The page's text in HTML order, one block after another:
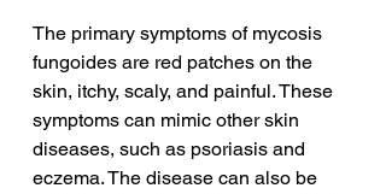
The primary symptoms of mycosis
fungoides are red patches on the
skin, itchy, scaly, and painful. These
symptoms can mimic other skin
diseases, such as psoriasis and
eczema. The disease can also be